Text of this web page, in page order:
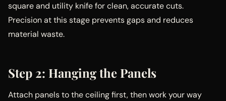
square and utility knife for clean, accurate cuts.
Precision at this stage prevents gaps and reduces
material waste.
Step 2: Hanging the Panels
Attach panels to the ceiling first, then work your way